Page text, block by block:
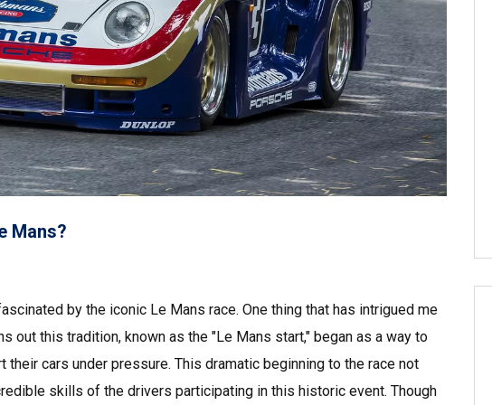
Mans?
by the iconic Le Mans race. One thing that has intrigued me
out this tradition, known as the "Le Mans start," began as a way to
cars under pressure. This dramatic beginning to the race not
skills of the drivers participating in this historic event. Though